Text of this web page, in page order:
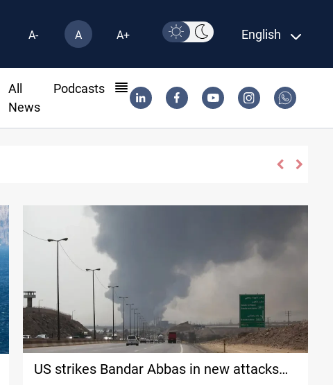
A- A A+ English
All
News
Podcasts
US strikes Bandar Abbas in new attacks